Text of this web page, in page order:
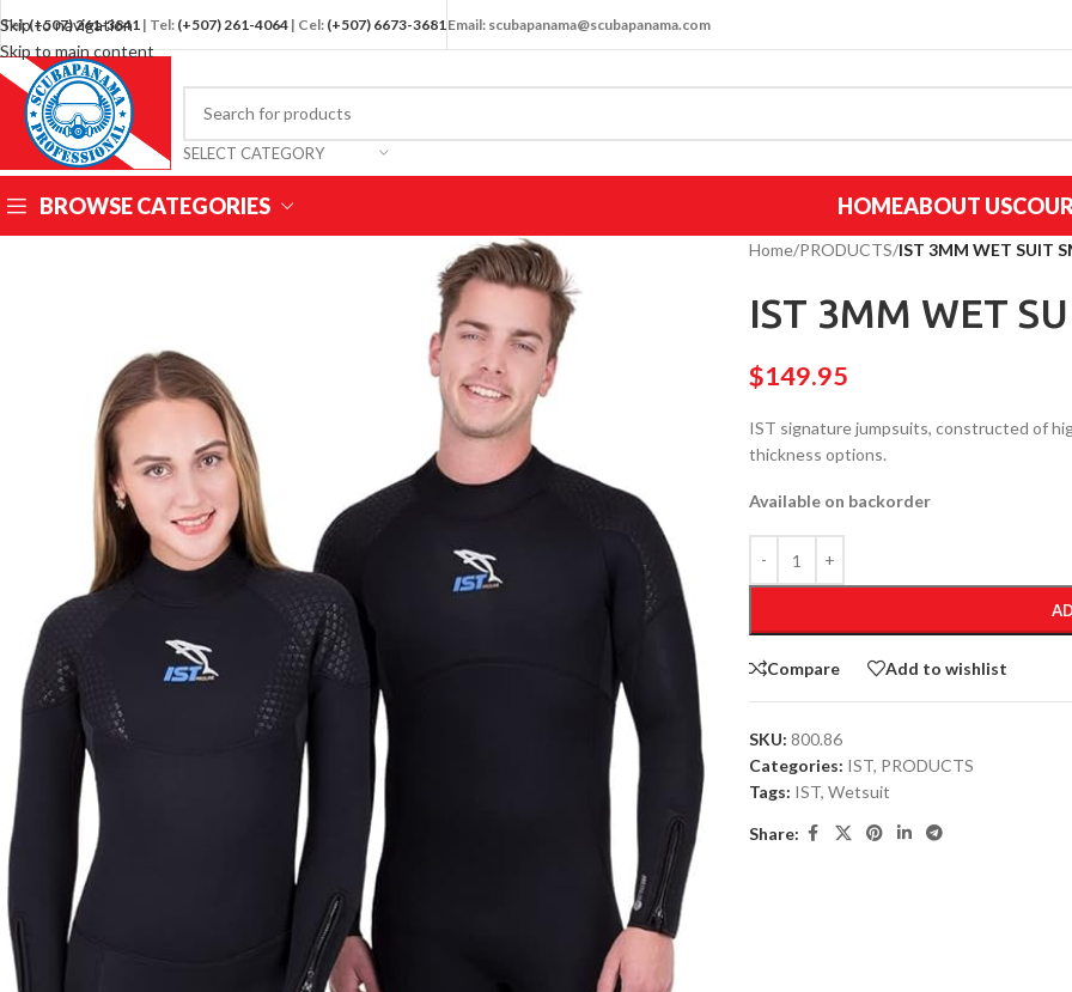
Skip to navigation
Skip to main content
Tel:(+507) 261-3841 | Tel: (+507) 261-4064 | Cel: (+507) 6673-3681 Email: scubapanama@scubapanama.com
SELECT CATEGORY
BROWSE CATEGORIES HOMEABOUT US
Home/PRODUCTS/IST 3MM WET SUIT
IST 3MM WET
$149.95
IST signature jumpsuits, constructed of
thickness options.
Available on backorder
Compare Add to wishlist
SKU: 800.86
Categories: IST, PRODUCTS
Tags: IST, Wetsuit
Share: